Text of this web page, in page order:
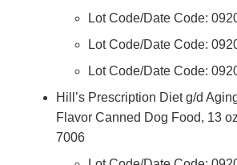
Lot Code/Date Code:
Lot Code/Date Code:
Lot Code/Date Code:
Hill’s Prescription Diet g/d
Flavor Canned Dog Food, 13
7006